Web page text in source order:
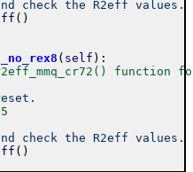
check the R2eff values.
( )
( self ) :
function
check the R2eff values.
( )